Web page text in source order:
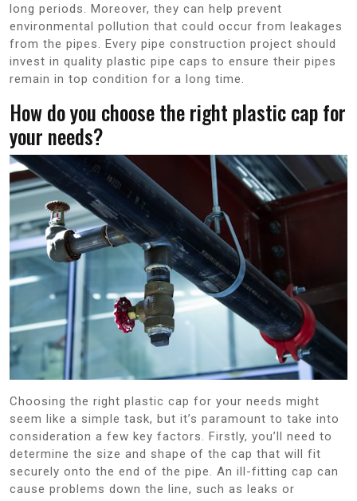
long periods. Moreover, they can help prevent
environmental pollution that could occur from leakages
from the pipes. Every pipe construction project should
invest in quality plastic pipe caps to ensure their pipes
remain in top condition for a long time.
How do you choose the right plastic cap for
your needs?
Choosing the right plastic cap for your needs might
seem like a simple task, but it’s paramount to take into
consideration a few key factors. Firstly, you’ll need to
determine the size and shape of the cap that will fit
securely onto the end of the pipe. An ill-fitting cap can
cause problems down the line, such as leaks or